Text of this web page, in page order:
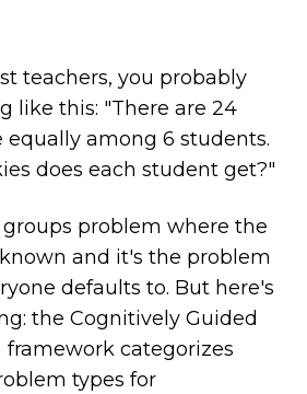
teachers, you probably
like this: "There are 24
equally among 6 students.
does each student get?"
problem where the
and it's the problem
defaults to. But here's
the Cognitively Guided
framework categorizes
types for